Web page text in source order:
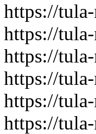
https://
https://
https://
https://
https://
https://